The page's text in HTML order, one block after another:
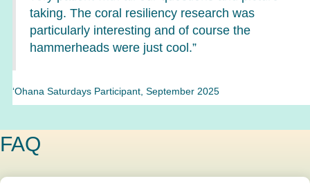
taking. The coral resiliency research was
particularly interesting and of course the
hammerheads were just cool.”
‘Ohana Saturdays Participant, September 2025
FAQ